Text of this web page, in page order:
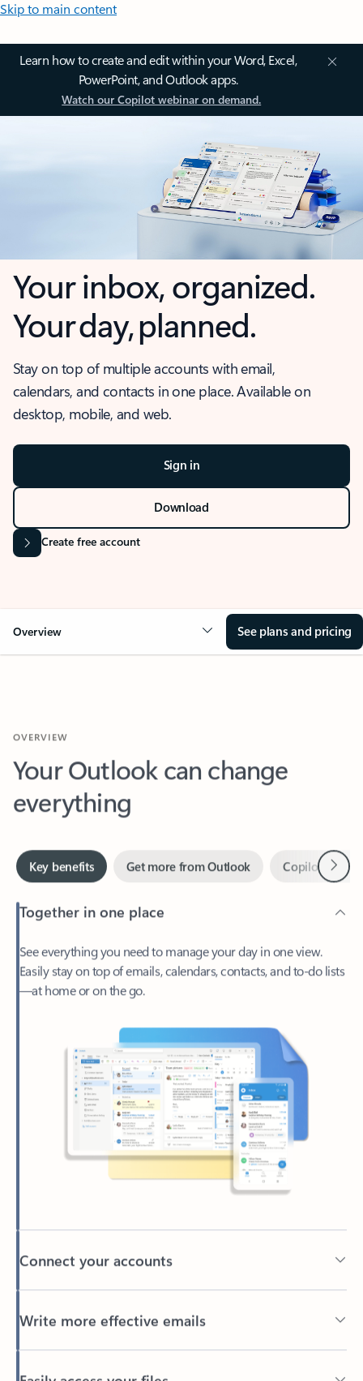
Skip to main content
Learn how to create and edit within your Word, Excel,
PowerPoint, and Outlook apps.
Watch our Copilot webinar on demand.
Your inbox, organized.
Your day, planned.
Stay on top of multiple accounts with email,
calendars, and contacts in one place. Available on
desktop, mobile, and web.
Sign in
Download
Create free account
Overview See plans and pricing
Your Outlook can change
everything
Key benefits Copilot in
Next
Easily stay on top of emails, calendars, contacts, and to-do lists
—at home or on the go.